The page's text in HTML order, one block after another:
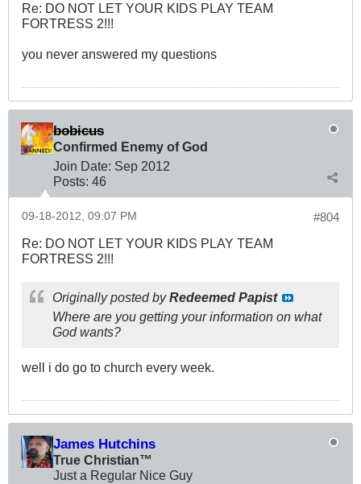
Re: DO NOT LET YOUR KIDS PLAY TEAM
FORTRESS 2!!!
you never answered my questions
bobicus
Confirmed Enemy of God
Join Date: Sep 2012
Posts: 46
#804
09-18-2012, 09:07 PM
Re: DO NOT LET YOUR KIDS PLAY TEAM
FORTRESS 2!!!
Originally posted byRedeemed Papist
Where are you getting your information on what
God wants?
well i do go to church every week.
James Hutchins
True Christian™
Just a Regular Nice Guy